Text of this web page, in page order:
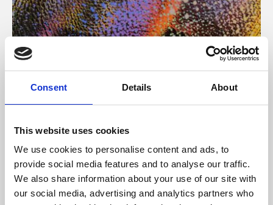
Consent Details About
This website uses cookies
We use cookies to personalise content and ads, to
provide social media features and to analyse our traffic.
We also share information about your use of our site with
our social media, advertising and analytics partners who
About Art
Phoenix’s art and digital culture programme presents
supported by Arts Council England and De Montfort
University.